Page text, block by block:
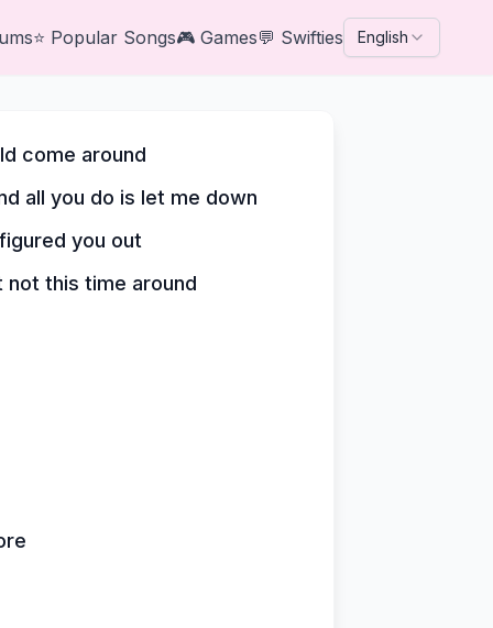
⭐ Popular Songs🎮 Games💬 Swifties English
come around
all you do is let me down
you out
not this time around